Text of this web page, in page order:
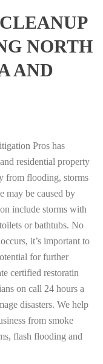
NORTH
AND
Pros has
residential property
from flooding, storms
may be caused by
include storms with
or bathtubs. No
it’s important to
for further
certified restoratin
on call 24 hours a
disasters. We help
from smoke
flash flooding and